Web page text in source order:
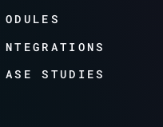
MODULES
INTEGRATIONS
CASE STUDIES